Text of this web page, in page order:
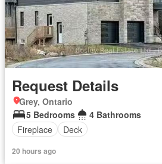
Request Details
Grey, Ontario
5 Bedrooms
4 Bathrooms
Fireplace
Deck
20 hours ago